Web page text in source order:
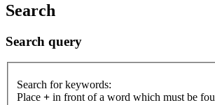
Search
Search query
Search for keywords:
Place + in front of a word which must be